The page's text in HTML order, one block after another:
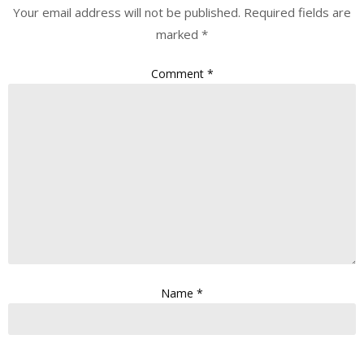
Your email address will not be published. Required fields are
marked *
Comment *
Name *